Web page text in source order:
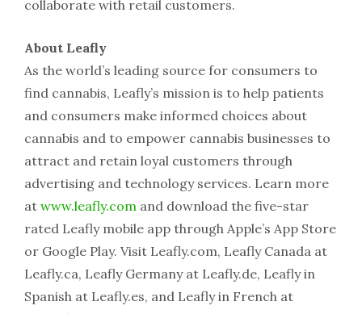
collaborate with retail customers.
About Leafly
As the world’s leading source for consumers to
find cannabis, Leafly’s mission is to help patients
and consumers make informed choices about
cannabis and to empower cannabis businesses to
attract and retain loyal customers through
advertising and technology services. Learn more
at www.leafly.com and download the five-star
rated Leafly mobile app through Apple’s App Store
or Google Play. Visit Leafly.com, Leafly Canada at
Leafly.ca, Leafly Germany at Leafly.de, Leafly in
Spanish at Leafly.es, and Leafly in French at